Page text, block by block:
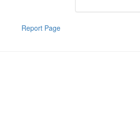
Report Page